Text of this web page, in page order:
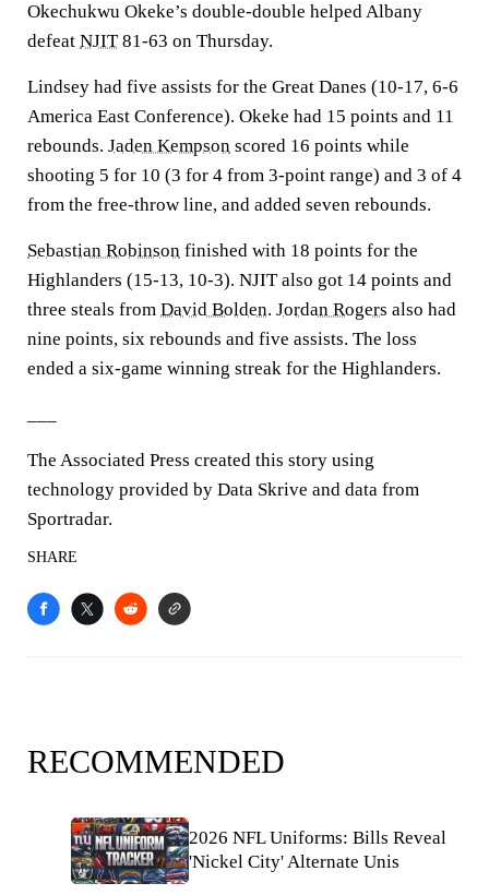
Okechukwu Okeke’s double-double helped Albany
defeat NJIT81-63 on Thursday.
Lindsey had five assists for the Great Danes (10-17, 6-6
America East Conference). Okeke had 15 points and 11
rebounds. Jaden Kempson scored 16 points while
shooting 5 for 10 (3 for 4 from 3-point range) and 3 of 4
from the free-throw line, and added seven rebounds.
Sebastian Robinson finished with 18 points for the
Highlanders (15-13, 10-3). NJIT also got 14 points and
three steals from David Bolden. Jordan Rogers also had
nine points, six rebounds and five assists. The loss
ended a six-game winning streak for the Highlanders.
The Associated Press created this story using
technology provided by Data Skrive and data from
Sportradar.
SHARE
RECOMMENDED
2026 NFL Uniforms: Bills Reveal
'Nickel City' Alternate Unis